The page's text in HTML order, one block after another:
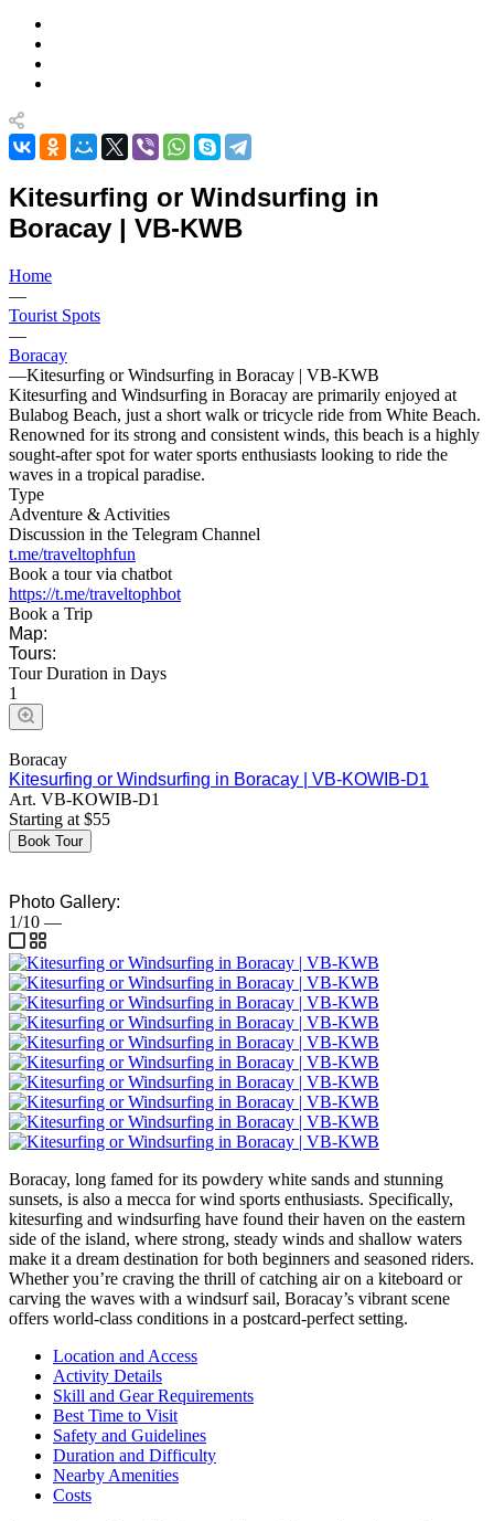
Kitesurfing or Windsurfing in
Boracay | VB-KWB
Home
—
Tourist Spots
—
Boracay
—Kitesurfing or Windsurfing in Boracay | VB-KWB
Kitesurfing and Windsurfing in Boracay are primarily enjoyed at
Bulabog Beach, just a short walk or tricycle ride from White Beach.
Renowned for its strong and consistent winds, this beach is a highly
sought-after spot for water sports enthusiasts looking to ride the
waves in a tropical paradise.
Type
Adventure & Activities
Discussion in the Telegram Channel
t.me/traveltophfun
Book a tour via chatbot
https://t.me/traveltophbot
Book a Trip
Map:
Tours:
Tour Duration in Days
1
Boracay
Kitesurfing or Windsurfing in Boracay | VB-KOWIB-D1
Art. VB-KOWIB-D1
Starting at $55
Book Tour
Photo Gallery:
1/10 —
Boracay, long famed for its powdery white sands and stunning
sunsets, is also a mecca for wind sports enthusiasts. Specifically,
kitesurfing and windsurfing have found their haven on the eastern
side of the island, where strong, steady winds and shallow waters
make it a dream destination for both beginners and seasoned riders.
Whether you’re craving the thrill of catching air on a kiteboard or
carving the waves with a windsurf sail, Boracay’s vibrant scene
offers world-class conditions in a postcard-perfect setting.
Location and Access
Activity Details
Skill and Gear Requirements
Best Time to Visit
Safety and Guidelines
Duration and Difficulty
Nearby Amenities
Costs